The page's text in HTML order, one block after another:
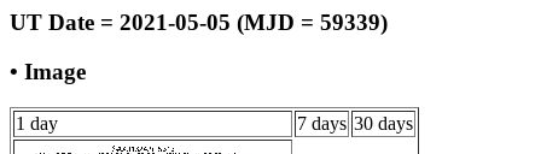
UT Date = 2021-05-05 (MJD = 59339)
• Image
1 day 7 days 30 days